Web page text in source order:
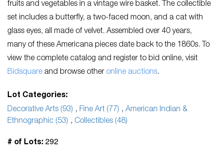
fruits and vegetables in a vintage wire basket. The collectible
set includes a butterfly, a two-faced moon, and a cat with
glass eyes, all made of velvet. Assembled over 40 years,
many of these Americana pieces date back to the 1860s. To
view the complete catalog and register to bid online, visit
Bidsquare and browse other online auctions.
Lot Categories:
Decorative Arts (93) , Fine Art (77) , American Indian &
Ethnographic (53) , Collectibles (48)
# of Lots: 292